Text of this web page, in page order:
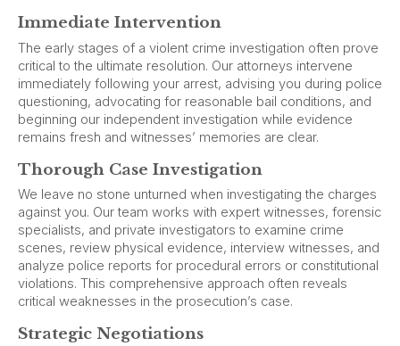
Immediate Intervention
The early stages of a violent crime investigation often prove
critical to the ultimate resolution. Our attorneys intervene
immediately following your arrest, advising you during police
questioning, advocating for reasonable bail conditions, and
beginning our independent investigation while evidence
remains fresh and witnesses’ memories are clear.
Thorough Case Investigation
We leave no stone unturned when investigating the charges
against you. Our team works with expert witnesses, forensic
specialists, and private investigators to examine crime
scenes, review physical evidence, interview witnesses, and
analyze police reports for procedural errors or constitutional
violations. This comprehensive approach often reveals
critical weaknesses in the prosecution’s case.
Strategic Negotiations